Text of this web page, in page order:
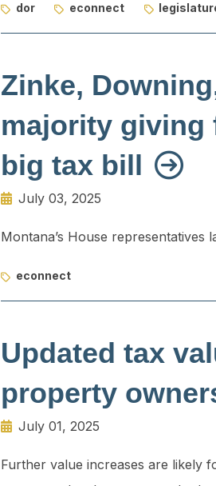
dor econnect
Zinke,
majority giving
big tax bill
July 03, 2025
Montana’s House representatives
econnect
Updated tax
property
July 01, 2025
Further value increases are likely